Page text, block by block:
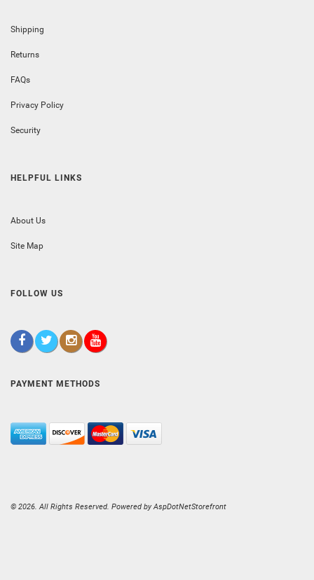
Shipping
Returns
FAQs
Privacy Policy
Security
HELPFUL LINKS
About Us
Site Map
FOLLOW US
PAYMENT METHODS
© 2026. All Rights Reserved. Powered byAspDotNetStorefront